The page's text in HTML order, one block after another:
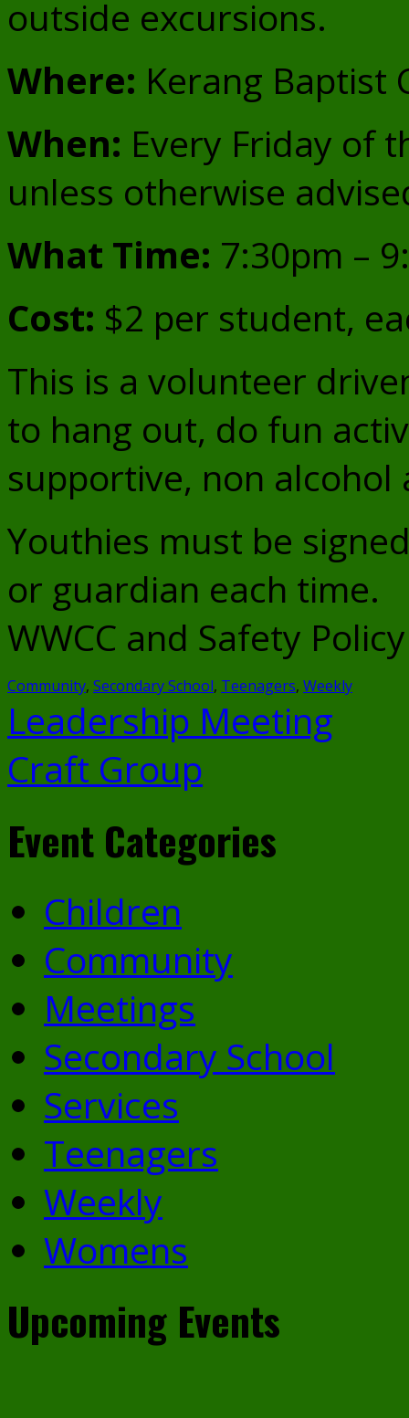
outside excursions.
Where: Kerang Baptist
When: Every Friday of
unless otherwise
What Time: 7:30pm –
Cost: $2 per student,
This is a volunteer
to hang out, do fun
supportive, non
Youthies must be
or guardian each time.
WWCC and Safety
Community, Secondary School, Teenagers, Weekly
Leadership Meeting
Craft Group
Event Categories
Children
Community
Meetings
Secondary School
Services
Teenagers
Weekly
Womens
Upcoming Events